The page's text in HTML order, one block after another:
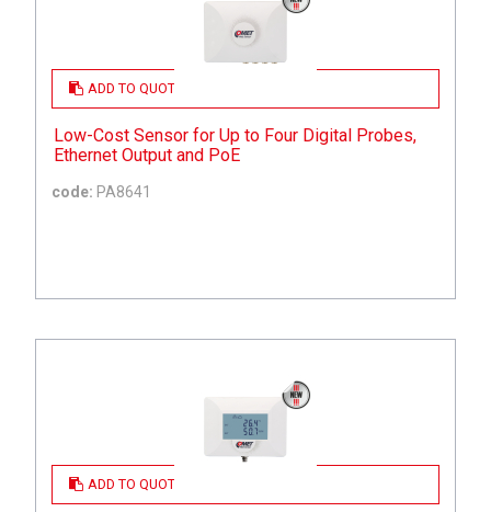
ADD TO QUOTE
Low-Cost Sensor for Up to Four Digital Probes,
Ethernet Output and PoE
code: PA8641
ADD TO QUOTE